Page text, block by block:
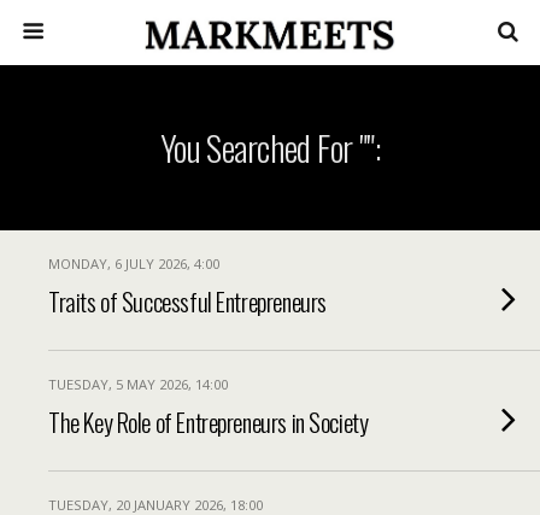
You Searched For "":
MONDAY, 6 JULY 2026, 4:00
Traits of Successful Entrepreneurs
TUESDAY, 5 MAY 2026, 14:00
The Key Role of Entrepreneurs in Society
TUESDAY, 20 JANUARY 2026, 18:00